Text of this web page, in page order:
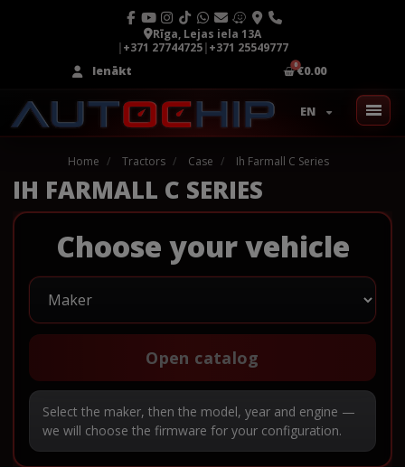
Rīga, Lejas iela 13A
|+371 27744725|+371 25549777
Ienākt
€0.00
EN
Home Tractors Case Ih Farmall C Series
IH FARMALL C SERIES
Choose your vehicle
Open catalog
Select the maker, then the model, year and engine —
we will choose the firmware for your configuration.